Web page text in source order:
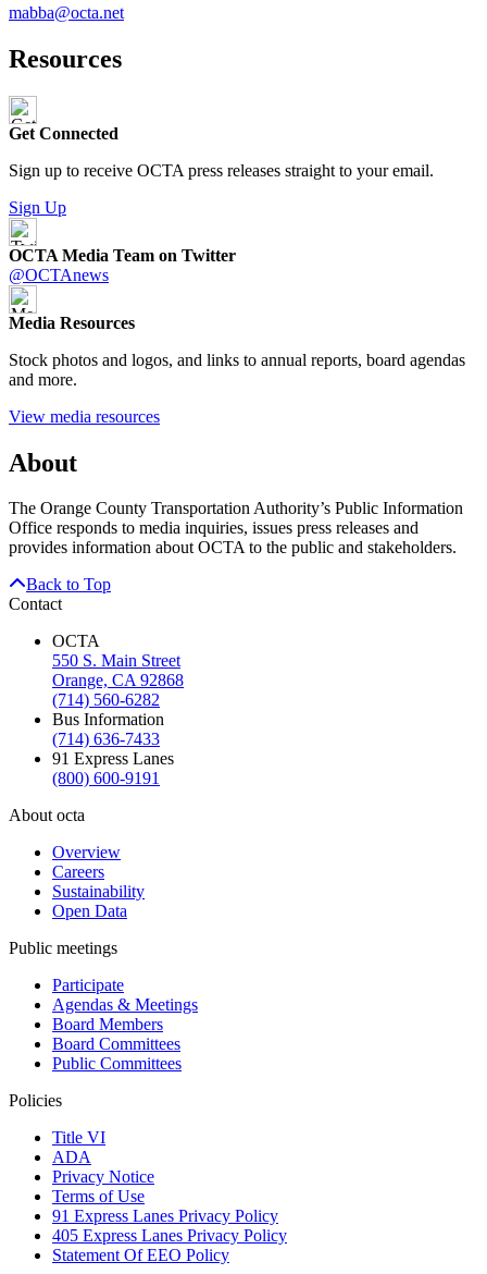
mabba@octa.net
Resources
Get Connected
Sign up to receive OCTA press releases straight to your email.
Sign Up
OCTA Media Team on Twitter
@OCTAnews
Media Resources
Stock photos and logos, and links to annual reports, board agendas
and more.
View media resources
About
The Orange County Transportation Authority’s Public Information
Office responds to media inquiries, issues press releases and
provides information about OCTA to the public and stakeholders.
Back to Top
Contact
OCTA
550 S. Main Street
Orange, CA 92868
(714) 560-6282
Bus Information
(714) 636-7433
91 Express Lanes
(800) 600-9191
About octa
Overview
Careers
Sustainability
Open Data
Public meetings
Participate
Agendas & Meetings
Board Members
Board Committees
Public Committees
Policies
Title VI
ADA
Privacy Notice
Terms of Use
91 Express Lanes Privacy Policy
405 Express Lanes Privacy Policy
Statement Of EEO Policy